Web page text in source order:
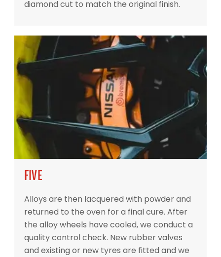
diamond cut to match the original finish.
FIVE
Alloys are then lacquered with powder and
returned to the oven for a final cure. After
the alloy wheels have cooled, we conduct a
quality control check. New rubber valves
and existing or new tyres are fitted and we